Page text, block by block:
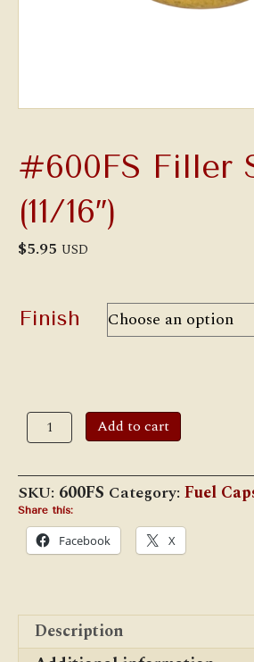
#600FS Filler
(11/16″)
$5.95 USD
Finish
#600FS
Filler
Spout
quantity
Add to cart
SKU: 600FS Category: Fuel
Share this:
Facebook X
Description